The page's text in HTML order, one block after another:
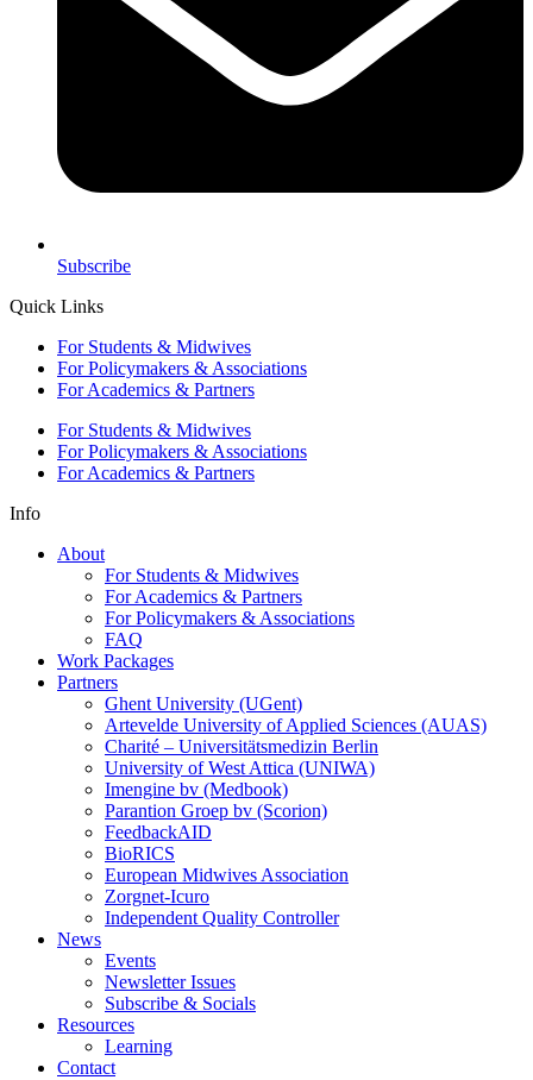
Subscribe
Quick Links
For Students & Midwives
For Policymakers & Associations
For Academics & Partners
For Students & Midwives
For Policymakers & Associations
For Academics & Partners
Info
About
For Students & Midwives
For Academics & Partners
For Policymakers & Associations
FAQ
Work Packages
Partners
Ghent University (UGent)
Artevelde University of Applied Sciences (AUAS)
Charité – Universitätsmedizin Berlin
University of West Attica (UNIWA)
Imengine bv (Medbook)
Parantion Groep bv (Scorion)
FeedbackAID
BioRICS
European Midwives Association
Zorgnet-Icuro
Independent Quality Controller
News
Events
Newsletter Issues
Subscribe & Socials
Resources
Learning
Contact